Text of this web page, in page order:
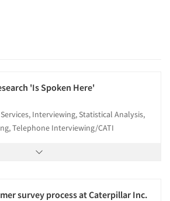
'Is Spoken Here'
Interviewing, Statistical Analysis,
Telephone Interviewing/CATI
survey process at Caterpillar Inc.